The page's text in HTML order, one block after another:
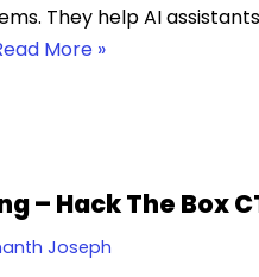
They help AI
More »
– Hack The Box
Joseph